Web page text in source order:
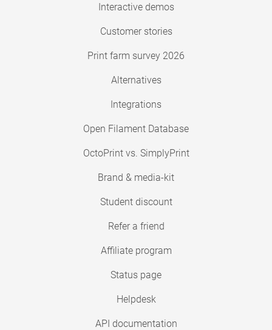
Interactive demos
Customer stories
Print farm survey 2026
Alternatives
Integrations
Open Filament Database
OctoPrint vs. SimplyPrint
Brand & media-kit
Student discount
Refer a friend
Affiliate program
Status page
Helpdesk
API documentation